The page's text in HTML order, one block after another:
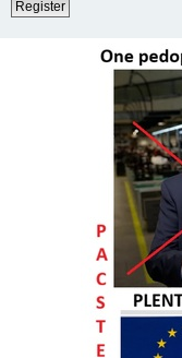
Register